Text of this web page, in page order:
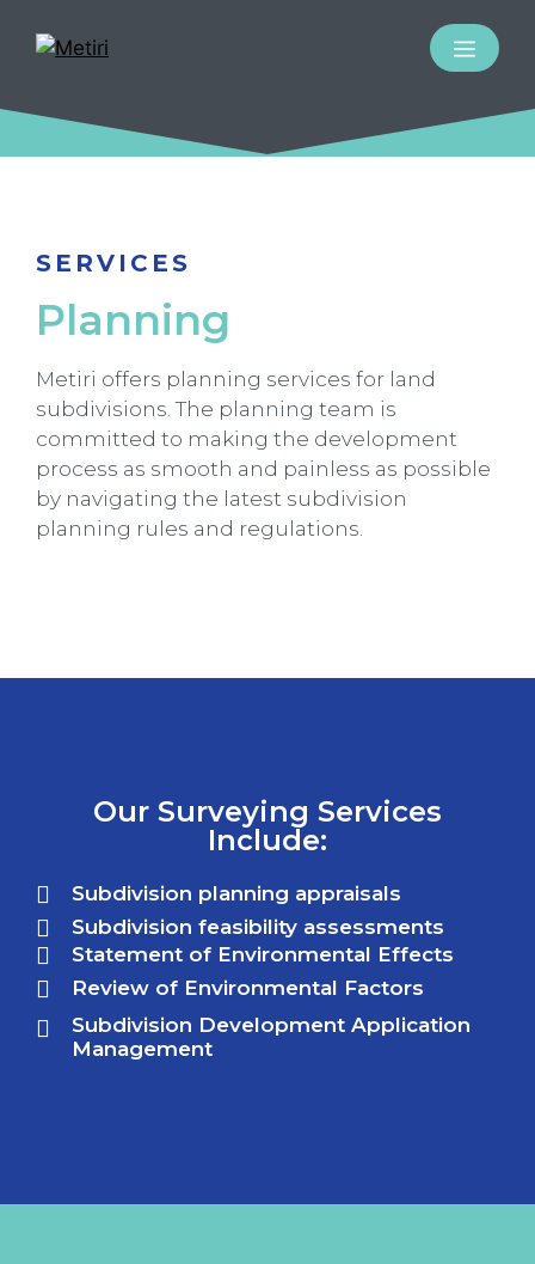
SERVICES
Planning
Metiri offers planning services for land
subdivisions. The planning team is
committed to making the development
process as smooth and painless as possible
by navigating the latest subdivision
planning rules and regulations.
Our Surveying Services
Include:
Subdivision planning appraisals
Subdivision feasibility assessments
Statement of Environmental Effects
Review of Environmental Factors
Subdivision Development Application
Management